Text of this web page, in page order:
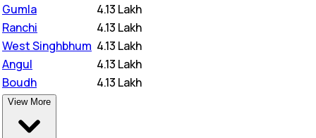
Gumla
4.13 Lakh
Ranchi
4.13 Lakh
West Singhbhum 4.13 Lakh
Angul
4.13 Lakh
Boudh
4.13 Lakh
View More